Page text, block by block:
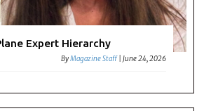
Expert Hierarchy
ByMagazine Staff |June 24, 2026